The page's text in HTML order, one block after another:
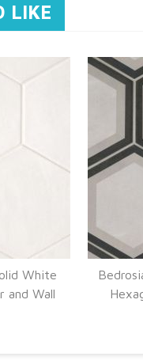
LIKE
White
and Wall